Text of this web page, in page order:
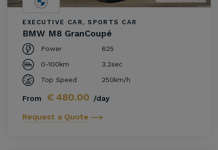
EXECUTIVE CAR, SPORTS CAR
BMW M8 GranCoupé
Power
625
0-100km
3.2sec
Top Speed
250km/h
From € 480.00 /day
Request a Quote